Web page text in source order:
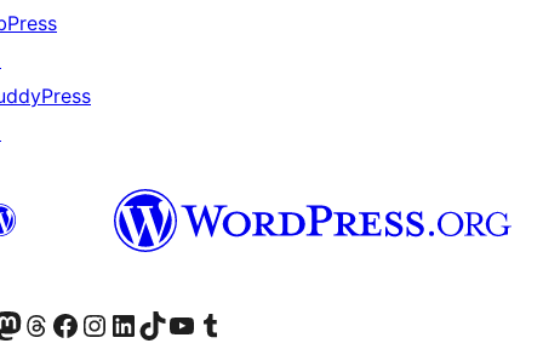
account
vår Mastodon-konto
Visit our Threads account
Besøk vår Facebook-sideBesøk vår Instagram-konto
Besøk vår LinkedIn-konto
Visit our TikTok account
Visit our YouTube channel
Visit our Tumblr account